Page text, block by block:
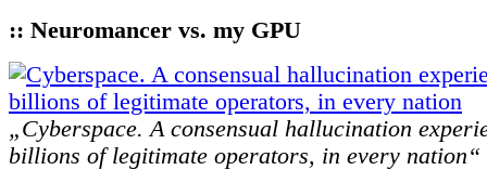
:: Neuromancer vs. my GPU
„Cyberspace. A consensual hallucination
billions of legitimate operators, in every nation“